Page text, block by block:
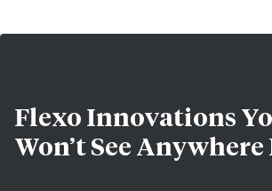
Flexo Innovations
Won’t See Anywhere